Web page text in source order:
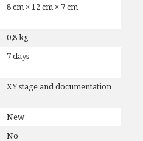
8 cm × 12 cm × 7 cm
0,8 kg
7 days
XY stage and documentation
New
No